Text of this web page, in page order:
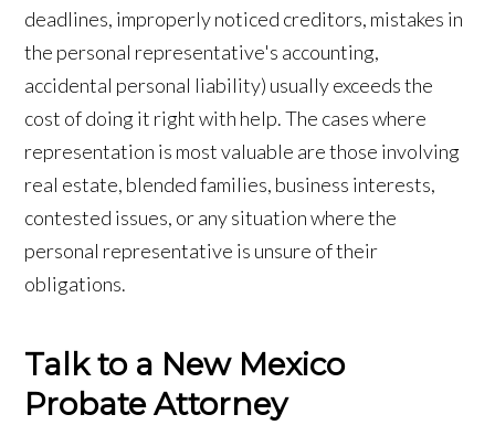
deadlines, improperly noticed creditors, mistakes in
the personal representative's accounting,
accidental personal liability) usually exceeds the
cost of doing it right with help. The cases where
representation is most valuable are those involving
real estate, blended families, business interests,
contested issues, or any situation where the
personal representative is unsure of their
obligations.
Talk to a New Mexico
Probate Attorney